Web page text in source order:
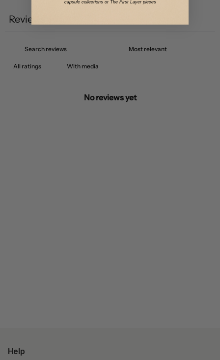
Reviews
With media
No reviews yet
Help
capsule collections or The First Layer pieces